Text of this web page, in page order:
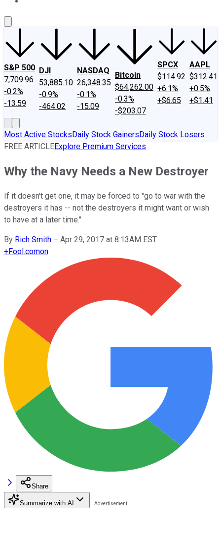
S&P 500
7,709.96
-0.2%
-13.59
DJI
53,885.10
-0.9%
-464.02
NASDAQ
26,348.35
-0.1%
-15.09
Bitcoin
$64,262.00
-0.3%
-$203.07
SPCX
$114.92
+6.1%
+$6.65
AAPL
$312.41
+0.5%
+$1.41
Most Active StocksDaily Stock GainersDaily Stock Losers
FREE ARTICLEExplore Premium Services
Why the Navy Needs a New Destroyer
If it doesn't get one, it may be forced to "go to war with the
destroyers it has -- not the destroyers it might want or wish
to have at a later time."
By Rich Smith – Apr 29, 2017 at 8:13AM EST
+Fool.comon
Share
Summarize with AI